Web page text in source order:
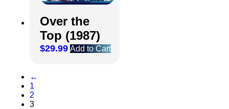
Over the
Top (1987)
$29.99 Add to Cart
←
1
2
3